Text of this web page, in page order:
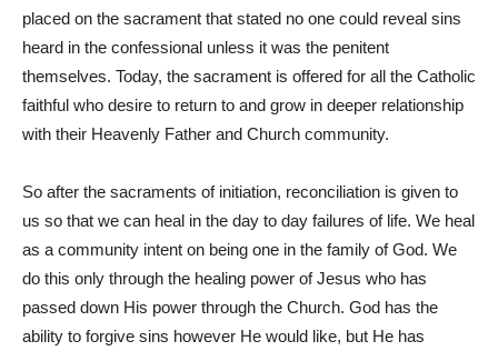
placed on the sacrament that stated no one could reveal sins
heard in the confessional unless it was the penitent
themselves. Today, the sacrament is offered for all the Catholic
faithful who desire to return to and grow in deeper relationship
with their Heavenly Father and Church community.
So after the sacraments of initiation, reconciliation is given to
us so that we can heal in the day to day failures of life. We heal
as a community intent on being one in the family of God. We
do this only through the healing power of Jesus who has
passed down His power through the Church. God has the
ability to forgive sins however He would like, but He has